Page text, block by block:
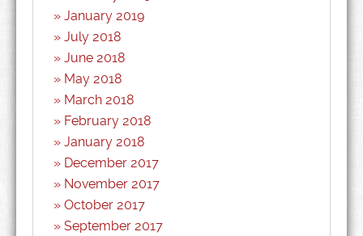
January 2019
July 2018
June 2018
May 2018
March 2018
February 2018
January 2018
December 2017
November 2017
October 2017
September 2017